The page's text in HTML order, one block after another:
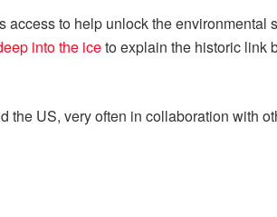
to help unlock the
into the iceto explain the historic link
US, very often in collaboration with